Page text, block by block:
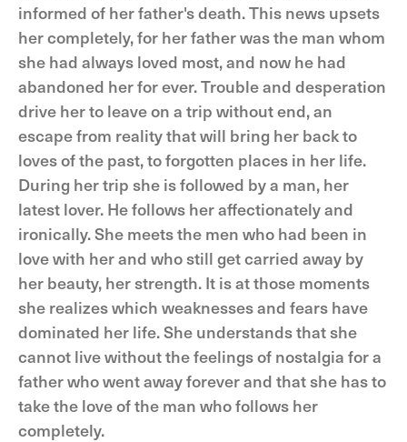
informed of her father's death. This news upsets
her completely, for her father was the man whom
she had always loved most, and now he had
abandoned her for ever. Trouble and desperation
drive her to leave on a trip without end, an
escape from reality that will bring her back to
loves of the past, to forgotten places in her life.
During her trip she is followed by a man, her
latest lover. He follows her affectionately and
ironically. She meets the men who had been in
love with her and who still get carried away by
her beauty, her strength. It is at those moments
she realizes which weaknesses and fears have
dominated her life. She understands that she
cannot live without the feelings of nostalgia for a
father who went away forever and that she has to
take the love of the man who follows her
completely.